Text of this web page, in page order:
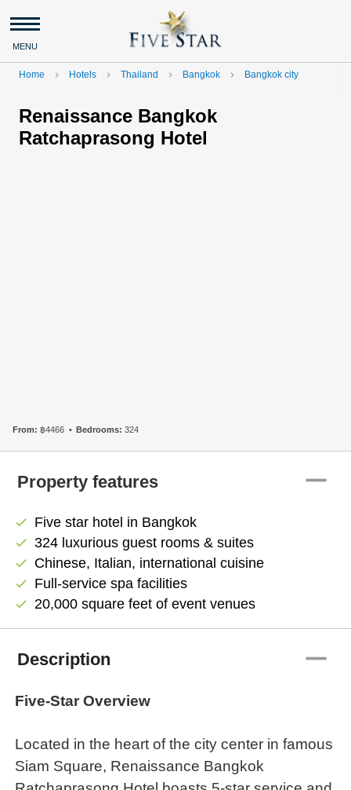
MENU
Home navigate_next Hotels navigate_next Thailand navigate_next Bangkok navigate_next Bangkok city
Renaissance Bangkok
Ratchaprasong Hotel
From: ฿4466 Bedrooms: 324
Property features remove
check Five star hotel in Bangkok
check 324 luxurious guest rooms & suites
check Chinese, Italian, international cuisine
check Full-service spa facilities
check 20,000 square feet of event venues
Description remove
Five-Star Overview
Located in the heart of the city center in famous
Siam Square, Renaissance Bangkok